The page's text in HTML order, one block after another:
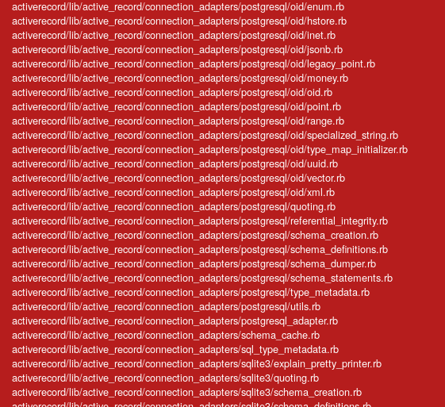
activerecord/lib/active_record/connection_adapters/postgresql/oid/enum.rb
activerecord/lib/active_record/connection_adapters/postgresql/oid/hstore.rb
activerecord/lib/active_record/connection_adapters/postgresql/oid/inet.rb
activerecord/lib/active_record/connection_adapters/postgresql/oid/jsonb.rb
activerecord/lib/active_record/connection_adapters/postgresql/oid/legacy_point.rb
activerecord/lib/active_record/connection_adapters/postgresql/oid/money.rb
activerecord/lib/active_record/connection_adapters/postgresql/oid/oid.rb
activerecord/lib/active_record/connection_adapters/postgresql/oid/point.rb
activerecord/lib/active_record/connection_adapters/postgresql/oid/range.rb
activerecord/lib/active_record/connection_adapters/postgresql/oid/specialized_string.rb
activerecord/lib/active_record/connection_adapters/postgresql/oid/type_map_initializer.rb
activerecord/lib/active_record/connection_adapters/postgresql/oid/uuid.rb
activerecord/lib/active_record/connection_adapters/postgresql/oid/vector.rb
activerecord/lib/active_record/connection_adapters/postgresql/oid/xml.rb
activerecord/lib/active_record/connection_adapters/postgresql/quoting.rb
activerecord/lib/active_record/connection_adapters/postgresql/referential_integrity.rb
activerecord/lib/active_record/connection_adapters/postgresql/schema_creation.rb
activerecord/lib/active_record/connection_adapters/postgresql/schema_definitions.rb
activerecord/lib/active_record/connection_adapters/postgresql/schema_dumper.rb
activerecord/lib/active_record/connection_adapters/postgresql/schema_statements.rb
activerecord/lib/active_record/connection_adapters/postgresql/type_metadata.rb
activerecord/lib/active_record/connection_adapters/postgresql/utils.rb
activerecord/lib/active_record/connection_adapters/postgresql_adapter.rb
activerecord/lib/active_record/connection_adapters/schema_cache.rb
activerecord/lib/active_record/connection_adapters/sql_type_metadata.rb
activerecord/lib/active_record/connection_adapters/sqlite3/explain_pretty_printer.rb
activerecord/lib/active_record/connection_adapters/sqlite3/quoting.rb
activerecord/lib/active_record/connection_adapters/sqlite3/schema_creation.rb